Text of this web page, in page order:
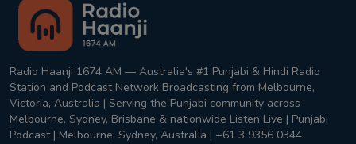
Radio Haanji 1674 AM — Australia's #1 Punjabi & Hindi Radio
Station and Podcast Network Broadcasting from Melbourne,
Victoria, Australia | Serving the Punjabi community across
Melbourne, Sydney, Brisbane & nationwide Listen Live | Punjabi
Podcast | Melbourne, Sydney, Australia | +61 3 9356 0344